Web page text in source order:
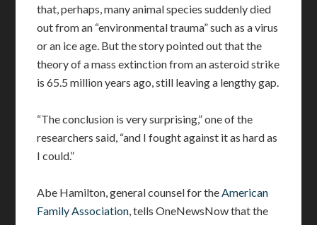
that, perhaps, many animal species suddenly died
out from an “environmental trauma” such as a virus
or an ice age. But the story pointed out that the
theory of a mass extinction from an asteroid strike
is 65.5 million years ago, still leaving a lengthy gap.
“The conclusion is very surprising,” one of the
researchers said, “and I fought against it as hard as
I could.”
Abe Hamilton, general counsel for theAmerican
Family Association, tells OneNewsNow that the